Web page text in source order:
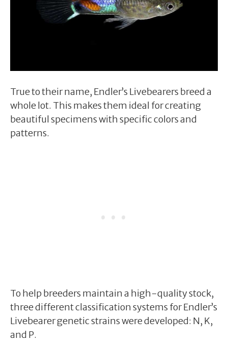
True to their name, Endler’s Livebearers breed a
whole lot. This makes them ideal for creating
beautiful specimens with specific colors and
patterns.
To help breeders maintain a high-quality stock,
three different classification systems for Endler’s
Livebearer genetic strains were developed: N, K,
and P.